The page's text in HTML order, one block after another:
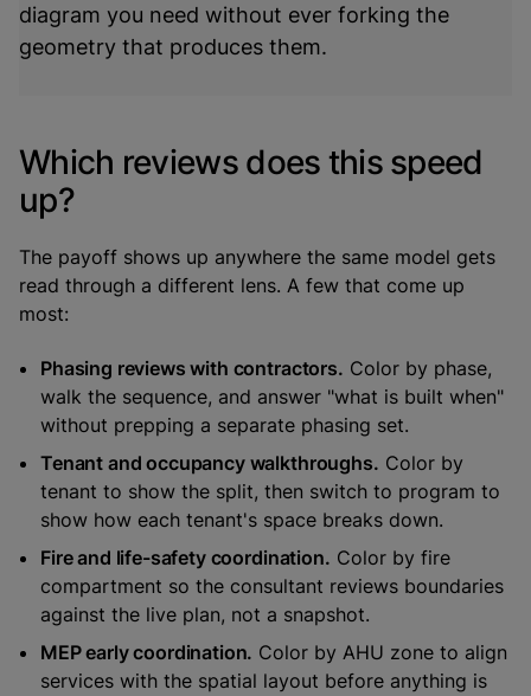
diagram you need without ever forking the
geometry that produces them.
Which reviews does this speed
up?
The payoff shows up anywhere the same model gets
read through a different lens. A few that come up
most:
Phasing reviews with contractors. Color by phase,
walk the sequence, and answer "what is built when"
without prepping a separate phasing set.
Tenant and occupancy walkthroughs. Color by
tenant to show the split, then switch to program to
show how each tenant's space breaks down.
Fire and life-safety coordination. Color by fire
compartment so the consultant reviews boundaries
against the live plan, not a snapshot.
MEP early coordination. Color by AHU zone to align
services with the spatial layout before anything is